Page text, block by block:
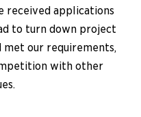
received applications
to turn down project
our requirements,
with other